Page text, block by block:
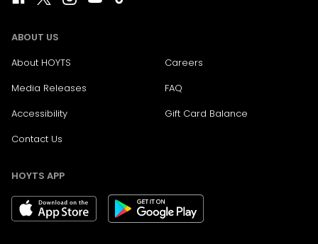
ABOUT US
About HOYTS
Careers
Media Releases
FAQ
Accessibility
Gift Card Balance
Contact Us
HOYTS APP